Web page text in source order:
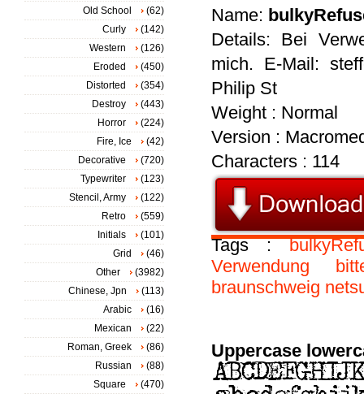
Name:
Details: Bei
mich. E-Mail:
Philip St
Weight : Normal
Version :
Characters : 114
Tags :
Verwendung
braunschweig
Uppercase
Old School
(62)
Curly
(142)
Western
(126)
Eroded
(450)
Distorted
(354)
Destroy
(443)
Horror
(224)
Fire, Ice
(42)
Decorative
(720)
Typewriter
(123)
Stencil, Army
(122)
Retro
(559)
Initials
(101)
Grid
(46)
Other
(3982)
Chinese, Jpn
(113)
Arabic
(16)
Mexican
(22)
Roman, Greek
(86)
Russian
(88)
Square
(470)